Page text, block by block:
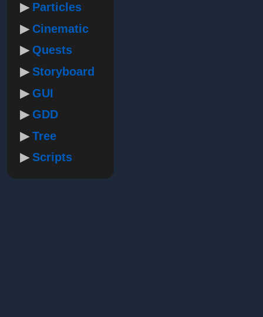
Particles
Cinematic
Quests
Storyboard
GUI
GDD
Tree
Scripts